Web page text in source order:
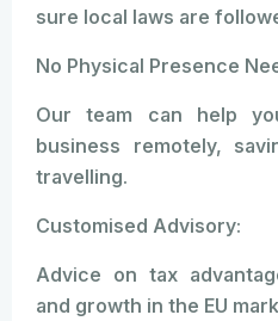
sure local laws are
No Physical Presence
Our team can help
business remotely,
travelling.
Customised Advisory:
Advice on tax
and growth in the EU